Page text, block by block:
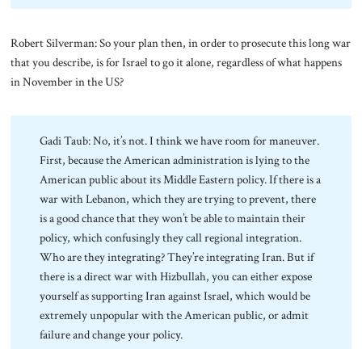
Robert Silverman: So your plan then, in order to prosecute this long war
that you describe, is for Israel to go it alone, regardless of what happens
in November in the US?
Gadi Taub: No, it’s not. I think we have room for maneuver.
First, because the American administration is lying to the
American public about its Middle Eastern policy. If there is a
war with Lebanon, which they are trying to prevent, there
is a good chance that they won’t be able to maintain their
policy, which confusingly they call regional integration.
Who are they integrating? They’re integrating Iran. But if
there is a direct war with Hizbullah, you can either expose
yourself as supporting Iran against Israel, which would be
extremely unpopular with the American public, or admit
failure and change your policy.